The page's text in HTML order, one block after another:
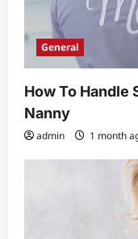
General
How To Handle
Nanny
admin 1 month